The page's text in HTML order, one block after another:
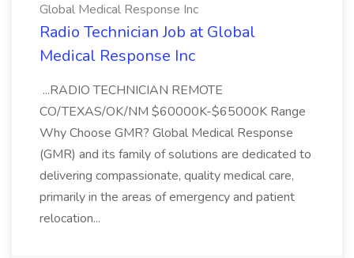
Global Medical Response Inc
Radio Technician Job at Global
Medical Response Inc
...RADIO TECHNICIAN REMOTE
CO/TEXAS/OK/NM $60000K-$65000K Range
Why Choose GMR? Global Medical Response
(GMR) and its family of solutions are dedicated to
delivering compassionate, quality medical care,
primarily in the areas of emergency and patient
relocation...